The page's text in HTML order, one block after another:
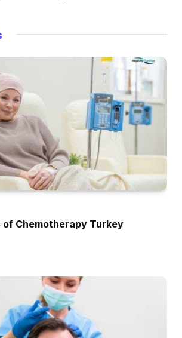
of Chemotherapy Turkey